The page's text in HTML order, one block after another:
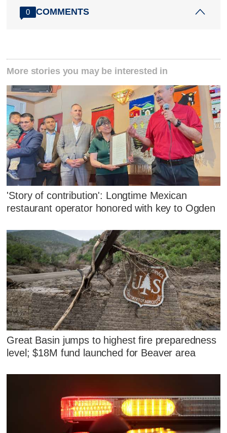
0 COMMENTS
More stories you may be interested in
'Story of contribution': Longtime Mexican
restaurant operator honored with key to Ogden
Great Basin jumps to highest fire preparedness
level; $18M fund launched for Beaver area